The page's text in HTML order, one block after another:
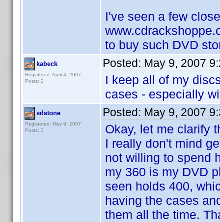
I've seen a few
to buy such DVD
kabeck
Registered: April 4, 2007
Posts: 2
Posted: May 9, 2007
I keep all of my
cases - especially
sdstone
Registered: May 9, 2007
Posts: 3
Posted: May 9, 2007
Okay, let me clarify
I really don't mind
not willing to spend
my 360 is my DVD
seen holds 400,
having the cases
them all the time.